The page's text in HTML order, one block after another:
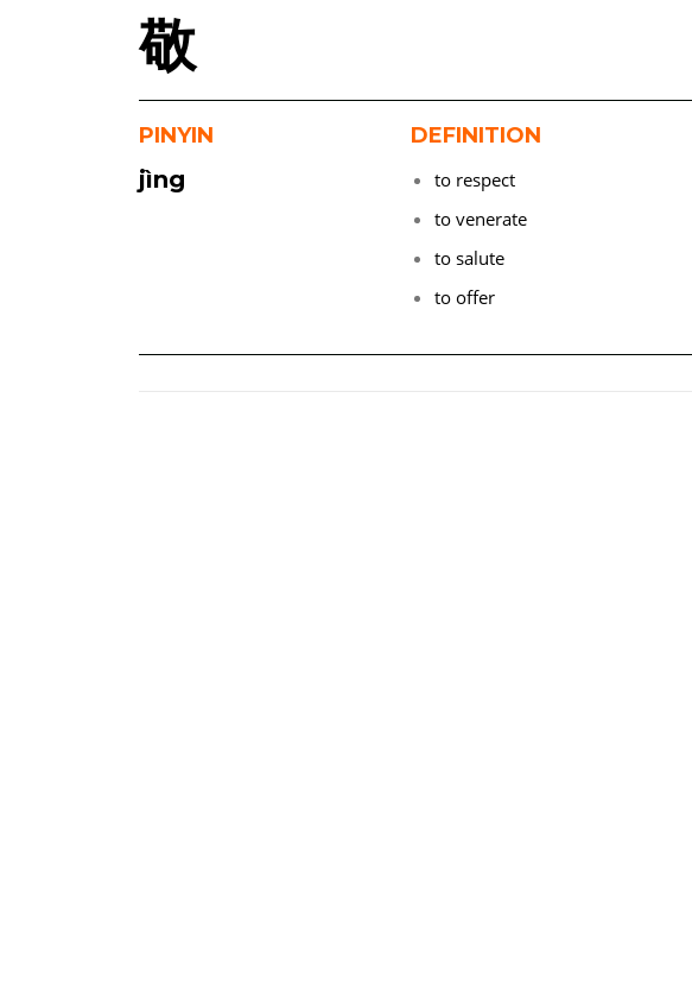
敬
PINYIN
jìng
DEFINITION
to respect
to venerate
to salute
to offer